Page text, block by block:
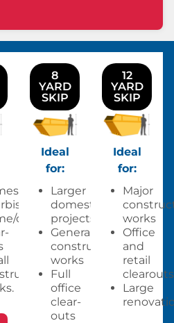
office
8
YARD
SKIP
Ideal
for:
Larger
domestic
projects
General
construction
works
Full
office
clear-
outs
12
YARD
SKIP
Ideal
for:
Major
works
Office
and
retail
clearouts
Large